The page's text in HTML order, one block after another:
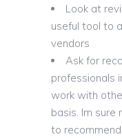
Look at
useful tool to
vendors
Ask for
professionals
work with
basis. Im
to